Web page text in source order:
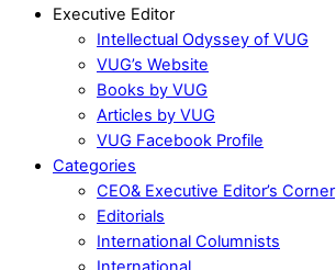
Executive Editor
Intellectual Odyssey of VUG
VUG’s Website
Books by VUG
Articles by VUG
VUG Facebook Profile
Categories
CEO& Executive Editor’s Corner
Editorials
International Columnists